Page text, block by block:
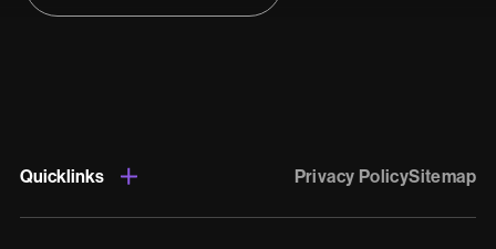
Quicklinks Privacy PolicySitemap